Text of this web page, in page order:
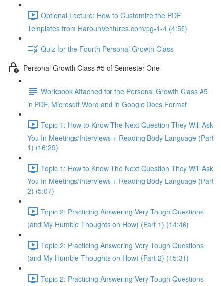
Optional Lecture: How to Customize the PDF
Templates from HarounVentures.com/pg-1-4 (4:55)
Quiz for the Fourth Personal Growth Class
Personal Growth Class #5 of Semester One
Workbook Attached for the Personal Growth Class #5
in PDF, Microsoft Word and in Google Docs Format
Topic 1: How to Know The Next Question They Will Ask
You In Meetings/Interviews + Reading Body Language (Part
1) (16:29)
Topic 1: How to Know The Next Question They Will Ask
You In Meetings/Interviews + Reading Body Language (Part
2) (5:07)
Topic 2: Practicing Answering Very Tough Questions
(and My Humble Thoughts on How) (Part 1) (14:46)
Topic 2: Practicing Answering Very Tough Questions
(and My Humble Thoughts on How) (Part 2) (15:31)
Topic 2: Practicing Answering Very Tough Questions